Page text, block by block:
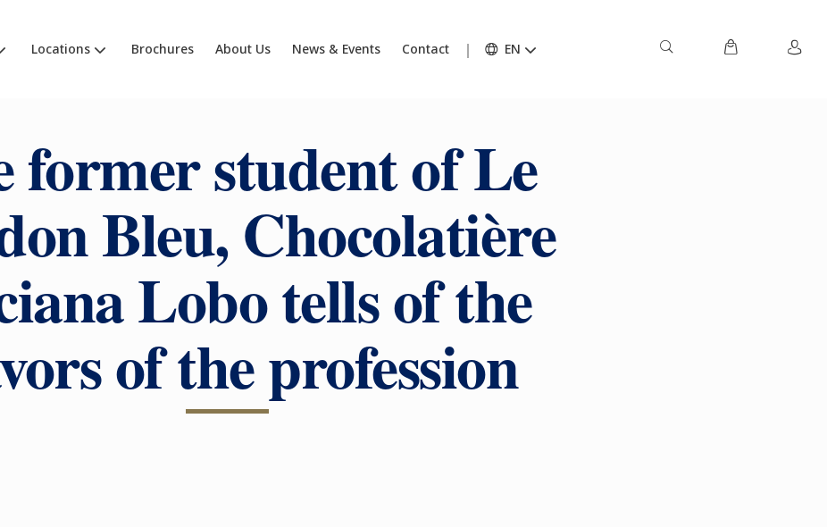
Locations Brochures About Us News & Events Contact EN
former student of Le
Bleu, Chocolatière
Lobo tells of the
of the profession